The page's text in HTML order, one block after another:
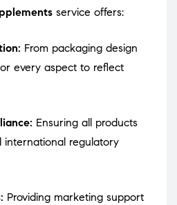
service offers:
From packaging design
every aspect to reflect
Ensuring all products
international regulatory
Providing marketing support